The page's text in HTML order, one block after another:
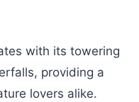
with its towering
providing a
lovers alike.